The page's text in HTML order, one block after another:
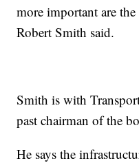
more important are
Robert Smith said.
Smith is with
past chairman of the
He says the